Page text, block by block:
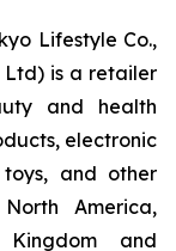
Lifestyle Co.,
Ltd) is a retailer
and health
electronic
and other
America,
and